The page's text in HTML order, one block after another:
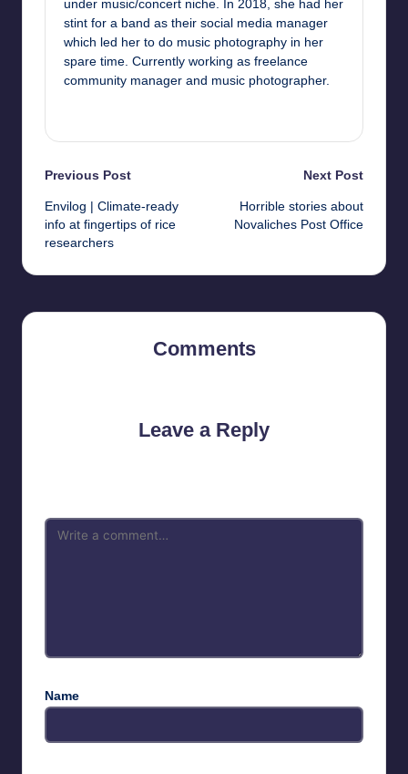
under music/concert niche. In 2018, she had her
stint for a band as their social media manager
which led her to do music photography in her
spare time. Currently working as freelance
community manager and music photographer.
Post
navigation
Previous Post
Envilog | Climate-ready
info at fingertips of rice
researchers
Next Post
Horrible stories about
Novaliches Post Office
Comments
Leave a Reply
Name